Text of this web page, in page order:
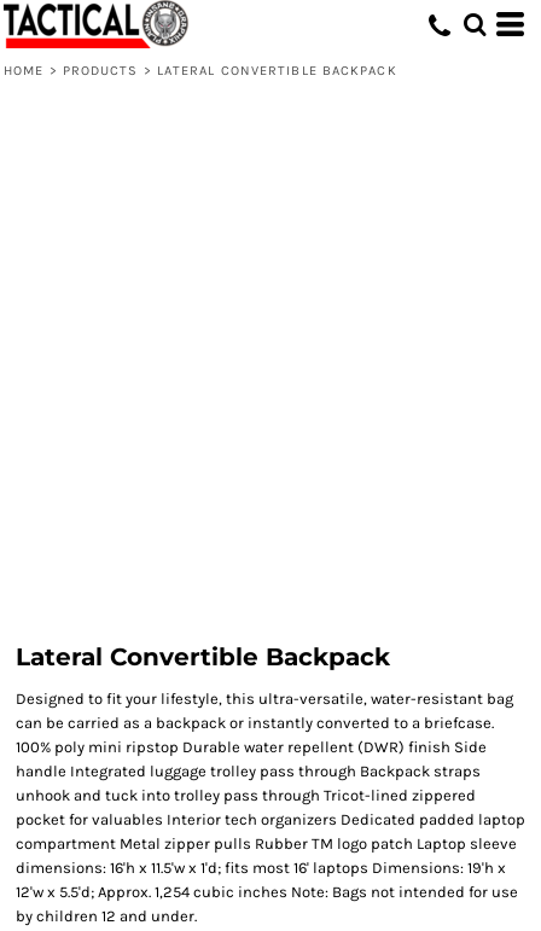
HOME > PRODUCTS > LATERAL CONVERTIBLE BACKPACK
Lateral Convertible Backpack
Designed to fit your lifestyle, this ultra-versatile, water-resistant bag
can be carried as a backpack or instantly converted to a briefcase.
100% poly mini ripstop Durable water repellent (DWR) finish Side
handle Integrated luggage trolley pass through Backpack straps
unhook and tuck into trolley pass through Tricot-lined zippered
pocket for valuables Interior tech organizers Dedicated padded laptop
compartment Metal zipper pulls Rubber TM logo patch Laptop sleeve
dimensions: 16'h x 11.5'w x 1'd; fits most 16' laptops Dimensions: 19'h x
12'w x 5.5'd; Approx. 1,254 cubic inches Note: Bags not intended for use
by children 12 and under.